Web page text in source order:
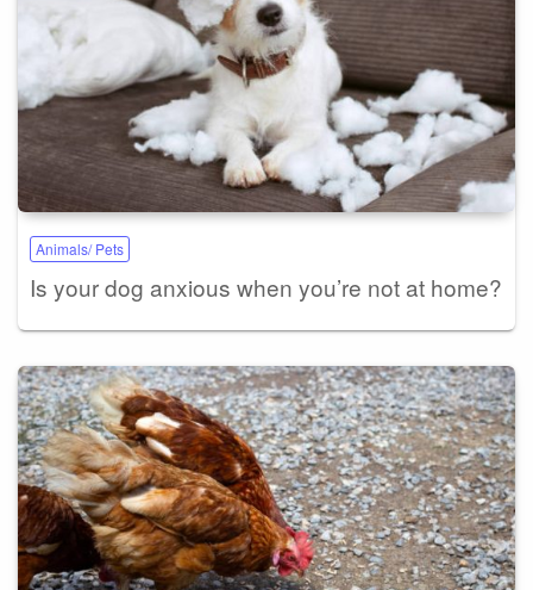
Animals/ Pets
Is your dog anxious when you’re not at home?